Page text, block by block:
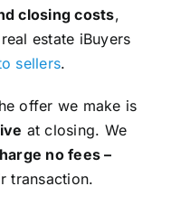
closing costs,
estate iBuyers
sellers.
offer we make is
at closing. We
no fees –
transaction.